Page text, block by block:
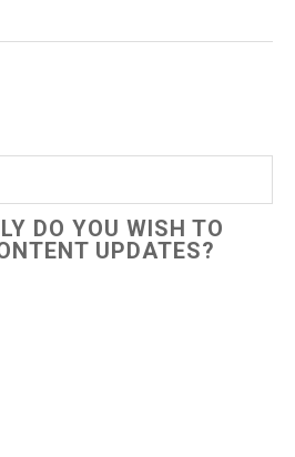
DO YOU WISH TO
UPDATES?